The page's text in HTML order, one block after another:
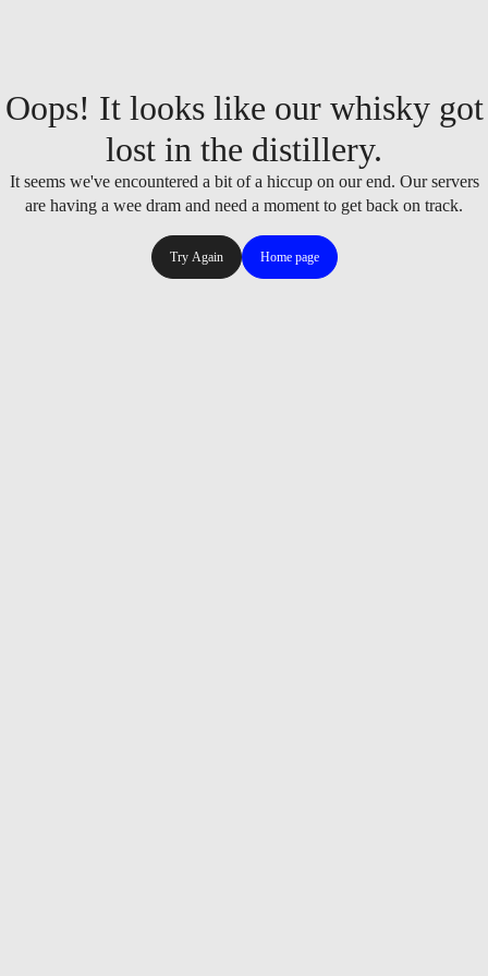
Oops! It looks like our whisky got
lost in the distillery.
It seems we've encountered a bit of a hiccup on our end. Our servers
are having a wee dram and need a moment to get back on track.
Try Again Home page